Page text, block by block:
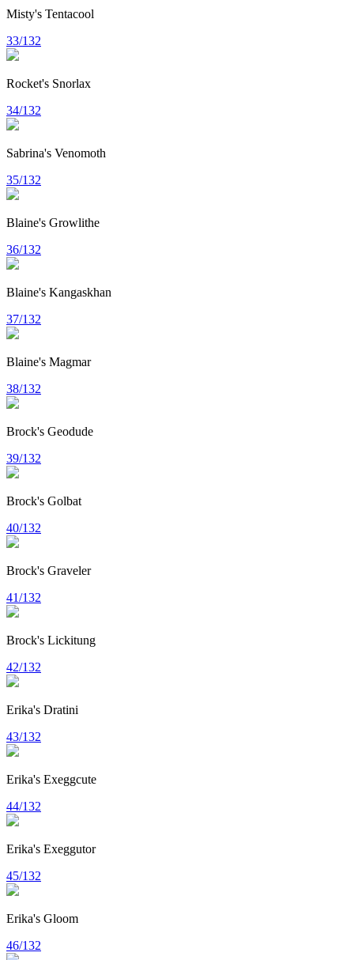
Misty's Tentacool
33/132
Rocket's Snorlax
34/132
Sabrina's Venomoth
35/132
Blaine's Growlithe
36/132
Blaine's Kangaskhan
37/132
Blaine's Magmar
38/132
Brock's Geodude
39/132
Brock's Golbat
40/132
Brock's Graveler
41/132
Brock's Lickitung
42/132
Erika's Dratini
43/132
Erika's Exeggcute
44/132
Erika's Exeggutor
45/132
Erika's Gloom
46/132